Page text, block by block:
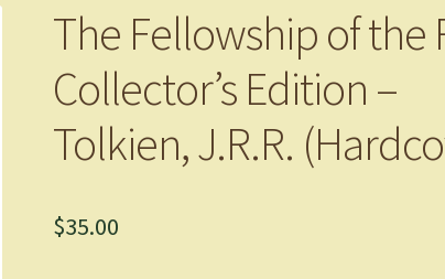
The Fellowship of the
Collector’s Edition –
Tolkien, J.R.R.
$35.00